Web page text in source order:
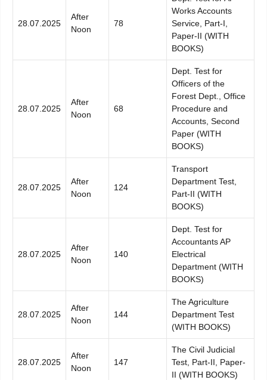
28.07.2025
After
Noon
78
Works Accounts
Service, Part-I,
Paper-II (WITH
BOOKS)
28.07.2025
After
Noon
68
Dept. Test for
Officers of the
Forest Dept., Office
Procedure and
Accounts, Second
Paper (WITH
BOOKS)
28.07.2025
After
Noon
124
Transport
Department Test,
Part-II (WITH
BOOKS)
28.07.2025
After
Noon
140
Dept. Test for
Accountants AP
Electrical
Department (WITH
BOOKS)
28.07.2025
After
Noon
144
The Agriculture
Department Test
(WITH BOOKS)
28.07.2025
After
Noon
147
The Civil Judicial
Test, Part-II, Paper-
II (WITH BOOKS)